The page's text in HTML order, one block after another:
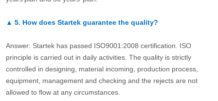
▲ 5. How does Startek guarantee the quality?
Answer: Startek has passed ISO9001:2008 certification. ISO
principle is carried out in daily activities. The quality is strictly
controlled in designing, material incoming, production process,
equipment, management and checking and the rejects are not
allowed to flow at any circumstances.